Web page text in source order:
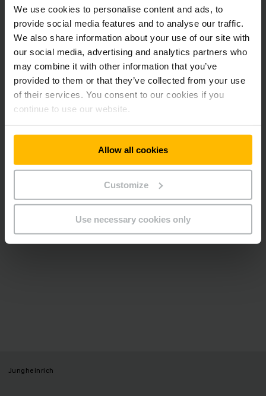
We use cookies to personalise content and ads, to
provide social media features and to analyse our traffic.
We also share information about your use of our site with
our social media, advertising and analytics partners who
may combine it with other information that you’ve
provided to them or that they’ve collected from your use
of their services. You consent to our cookies if you
continue to use our website.
Allow all cookies
Customize
Use necessary cookies only
At this point we embedded a
YouTube video.
Unfortunately we cannot show it to you
due to your cookie preferences.
video.
ALLOW COOKIES
Jungheinrich